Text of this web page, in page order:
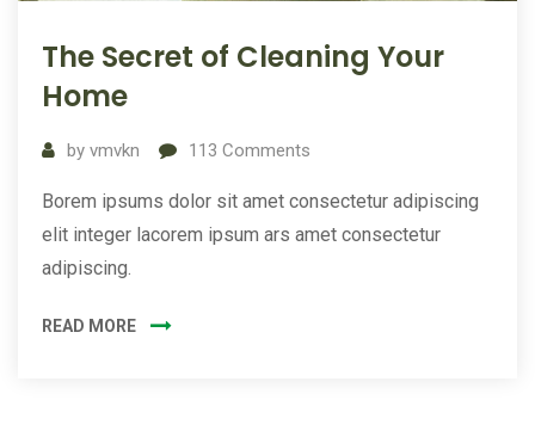
The Secret of Cleaning Your
Home
by vmvkn 113 Comments
Borem ipsums dolor sit amet consectetur adipiscing
elit integer lacorem ipsum ars amet consectetur
adipiscing.
READ MORE